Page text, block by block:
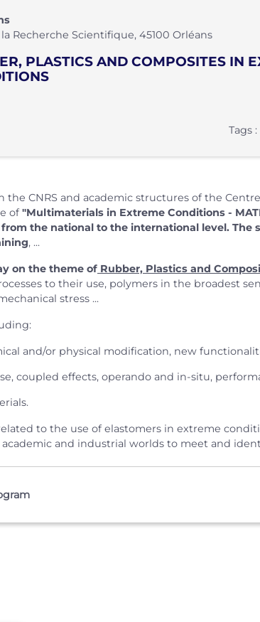
la Recherche Scientifique, 45100 Orléans
PLASTICS AND COMPOSITES IN
Tags :
the CNRS and academic structures of the
of "Multimaterials in Extreme Conditions -
the national to the international level. The
, ...
on the theme of Rubber, Plastics and
to their use, polymers in the broadest
stress ...
and/or physical modification, new
coupled effects, operando and in-situ,
to the use of elastomers in extreme
and industrial worlds to meet and